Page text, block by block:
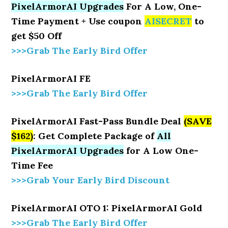
PixelArmorAI Upgrades For A Low, One-
Time Payment + Use coupon AISECRET to
get $50 Off
>>>Grab The Early Bird Offer
PixelArmorAI FE
>>>Grab The Early Bird Offer
PixelArmorAI Fast-Pass Bundle Deal (SAVE
$162): Get Complete Package of All
PixelArmorAI Upgrades for A Low One-
Time Fee
>>>Grab Your Early Bird Discount
PixelArmorAI OTO 1: PixelArmorAI Gold
>>>Grab The Early Bird Offer